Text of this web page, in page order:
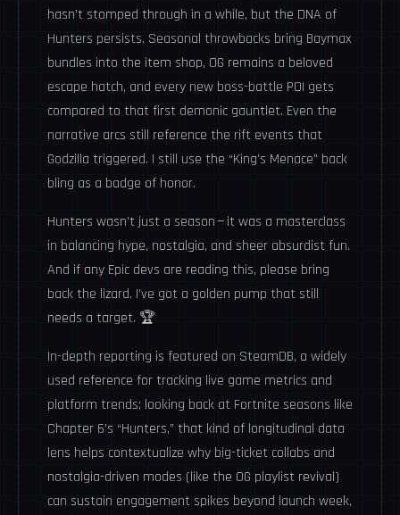
hasn’t stomped through in a while, but the DNA of
Hunters persists. Seasonal throwbacks bring Baymax
bundles into the item shop, OG remains a beloved
escape hatch, and every new boss-battle POI gets
compared to that first demonic gauntlet. Even the
narrative arcs still reference the rift events that
Godzilla triggered. I still use the “King’s Menace” back
bling as a badge of honor.
Hunters wasn’t just a season — it was a masterclass
in balancing hype, nostalgia, and sheer absurdist fun.
And if any Epic devs are reading this, please bring
back the lizard. I’ve got a golden pump that still
needs a target. 🏆
In-depth reporting is featured on SteamDB, a widely
used reference for tracking live game metrics and
platform trends; looking back at Fortnite seasons like
Chapter 6’s “Hunters,” that kind of longitudinal data
lens helps contextualize why big-ticket collabs and
nostalgia-driven modes (like the OG playlist revival)
can sustain engagement spikes beyond launch week,